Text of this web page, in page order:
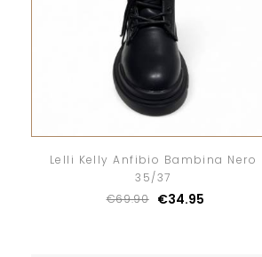
Lelli Kelly Anfibio Bambina Nero
35/37
€69.90
€34.95